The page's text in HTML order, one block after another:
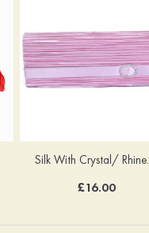
Silk
£16.00